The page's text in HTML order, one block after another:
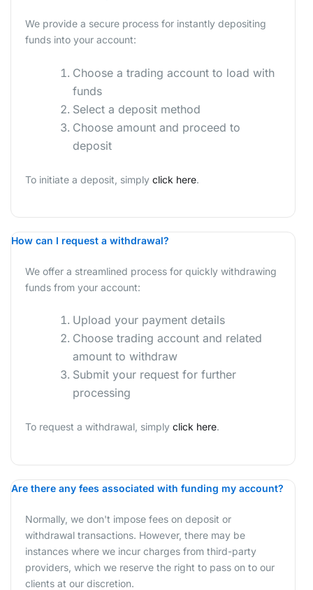
We provide a secure process for instantly depositing
funds into your account:
Choose a trading account to load with
funds
Select a deposit method
Choose amount and proceed to
deposit
To initiate a deposit, simply click here.
How can I request a withdrawal?
We offer a streamlined process for quickly withdrawing
funds from your account:
Upload your payment details
Choose trading account and related
amount to withdraw
Submit your request for further
processing
To request a withdrawal, simply click here.
Are there any fees associated with funding my account?
Normally, we don't impose fees on deposit or
withdrawal transactions. However, there may be
instances where we incur charges from third-party
providers, which we reserve the right to pass on to our
clients at our discretion.